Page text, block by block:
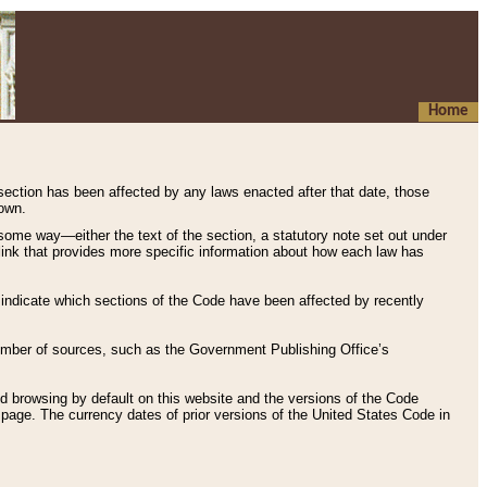
Home
has been affected by any laws enacted after that date, those
way—either the text of the section, a statutory note set out under
that provides more specific information about how each law has
which sections of the Code have been affected by recently
of sources, such as the Government Publishing Office’s
browsing by default on this website and the versions of the Code
page. The currency dates of prior versions of the United States Code in